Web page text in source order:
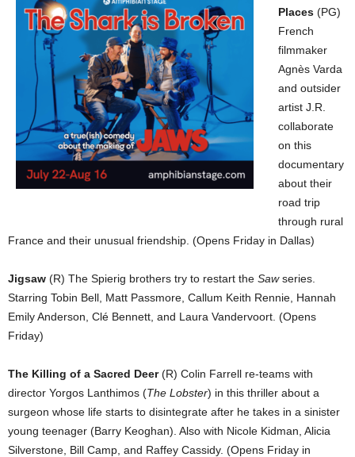
Places (PG)
French
filmmaker
Agnès Varda
and outsider
artist J.R.
collaborate
on this
documentary
about their
road trip
through rural
France and their unusual friendship. (Opens Friday in Dallas)
Jigsaw (R) The Spierig brothers try to restart the Sawseries.
Starring Tobin Bell, Matt Passmore, Callum Keith Rennie, Hannah
Emily Anderson, Clé Bennett, and Laura Vandervoort. (Opens
Friday)
The Killing of a Sacred Deer(R) Colin Farrell re-teams with
director Yorgos Lanthimos (The Lobster) in this thriller about a
surgeon whose life starts to disintegrate after he takes in a sinister
young teenager (Barry Keoghan). Also with Nicole Kidman, Alicia
Silverstone, Bill Camp, and Raffey Cassidy. (Opens Friday in